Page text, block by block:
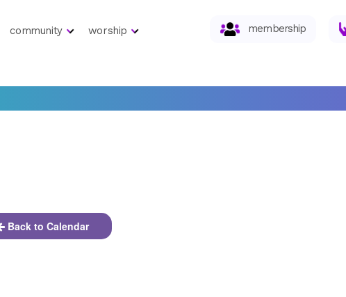
community worship membership
Back to Calendar